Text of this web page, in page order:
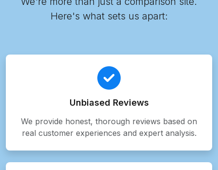
Here's what sets us apart:
Unbiased Reviews
We provide honest, thorough reviews based on
real customer experiences and expert analysis.